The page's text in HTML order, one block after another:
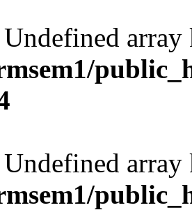
Undefined
Undefined